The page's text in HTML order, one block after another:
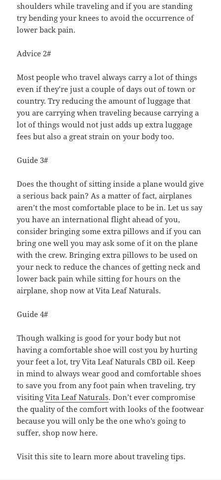
shoulders while traveling and if you are standing
try bending your knees to avoid the occurrence of
lower back pain.
Advice 2#
Most people who travel always carry a lot of things
even if they’re just a couple of days out of town or
country. Try reducing the amount of luggage that
you are carrying when traveling because carrying a
lot of things would not just adds up extra luggage
fees but also a great strain on your body too.
Guide 3#
Does the thought of sitting inside a plane would give
a serious back pain? As a matter of fact, airplanes
aren’t the most comfortable place to be in. Let us say
you have an international flight ahead of you,
consider bringing some extra pillows and if you can
bring one well you may ask some of it on the plane
with the crew. Bringing extra pillows to be used on
your neck to reduce the chances of getting neck and
lower back pain while sitting for hours on the
airplane, shop now at Vita Leaf Naturals.
Guide 4#
Though walking is good for your body but not
having a comfortable shoe will cost you by hurting
your feet a lot, try Vita Leaf Naturals CBD oil. Keep
in mind to always wear good and comfortable shoes
to save you from any foot pain when traveling, try
visitingVita Leaf Naturals. Don’t ever compromise
the quality of the comfort with looks of the footwear
because you will only be the one who’s going to
suffer, shop now here.
Visit this site to learn more about traveling tips.